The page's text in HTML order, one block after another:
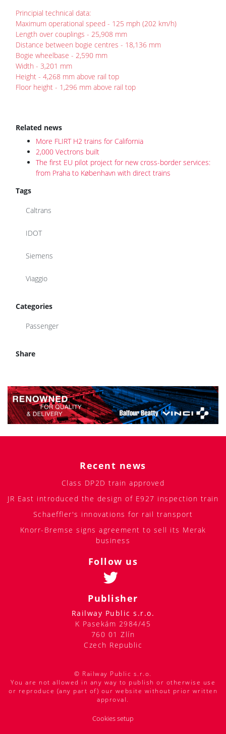
Principial technical data:
Maximum operational speed - 125 mph (202 km/h)
Length over couplings - 25,908 mm
Distance between bogie centres - 18,136 mm
Bogie wheelbase - 2,590 mm
Width - 3,201 mm
Height - 4,268 mm above rail top
Floor height - 1,296 mm above rail top
Related news
More FLIRT H2 trains for California
2,000 Vectrons built
The first EU pilot project for new cross-border services:
from Praha to København with direct trains
Tags
Caltrans
IDOT
Siemens
Viaggio
Categories
Passenger
Share
Recent news
Class DP2D train approved
JR East introduced the design of E927 inspection train
Schaeffler's innovations for rail transport
Knorr-Bremse signs agreement to sell its Merak
business
Follow us
Publisher
Railway Public s.r.o.
K Pasekám 2984/45
760 01 Zlín
Czech Republic
© Railway Public s.r.o.
You are not allowed in any way to publish or otherwise use
or reproduce (any part of) our website without prior written
approval.
Cookies setup